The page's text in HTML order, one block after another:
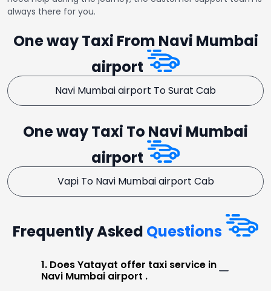
always there for you.
One way Taxi From Navi Mumbai
airport
Navi Mumbai airport To Surat Cab
One way Taxi To Navi Mumbai
airport
Vapi To Navi Mumbai airport Cab
Frequently Asked Questions
1. Does Yatayat offer taxi service in
Navi Mumbai airport .